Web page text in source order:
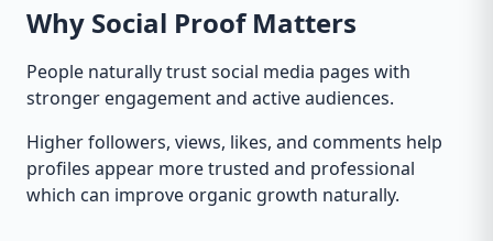
Why Social Proof Matters
People naturally trust social media pages with
stronger engagement and active audiences.
Higher followers, views, likes, and comments help
profiles appear more trusted and professional
which can improve organic growth naturally.